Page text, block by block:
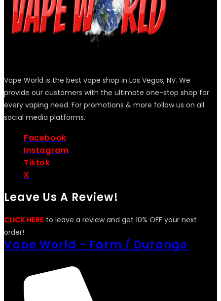
Vape World is the best vape shop in Las Vegas, NV. We
provide our customers with the ultimate one-stop shop for
every vaping need. For promotions & more follow us on all
social media platforms.
Facebook
Instagram
Tiktok
X
Leave Us A Review!
CLICK HERE to leave a review and get 10% OFF your next
order!
Vape World - Farm / Durango